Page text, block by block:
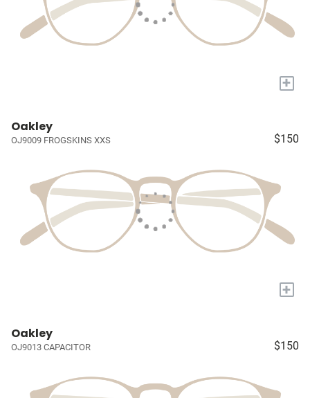
+
Oakley
OJ9009 FROGSKINS XXS $150
+
Oakley
OJ9013 CAPACITOR $150